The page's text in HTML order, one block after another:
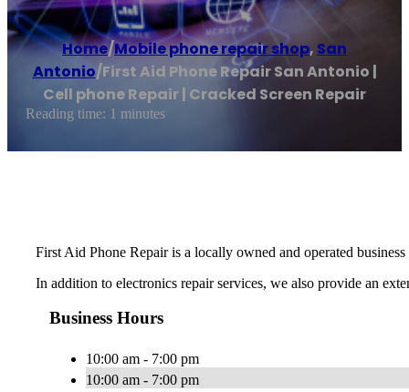
Home/Mobile phone repair shop, San
Antonio/First Aid Phone Repair San Antonio |
Cell phone Repair | Cracked Screen Repair
Reading time: 1 minutes
First Aid Phone Repair is a locally owned and operated
In addition to electronics repair services, we also provide an
Business Hours
10:00 am - 7:00 pm
10:00 am - 7:00 pm